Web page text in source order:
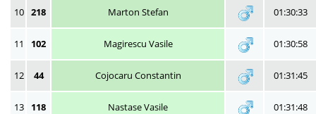
10 218 Marton Stefan 01:30:33
11 102 Magirescu Vasile 01:30:58
12 44 Cojocaru Constantin 01:31:45
13 118 Nastase Vasile 01:31:48